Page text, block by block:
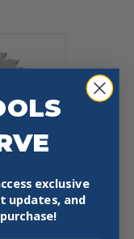
exclusive
updates, and